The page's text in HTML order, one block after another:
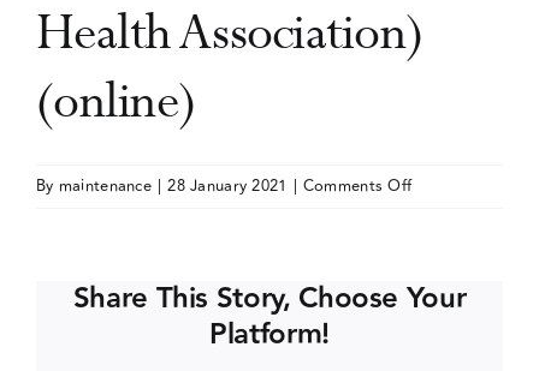
Editorial Team
Events
Health Association)
(online)
By maintenance | 28 January 2021 | Comments Offon
(Canadian
Share This Story, Choose Your
Platform!